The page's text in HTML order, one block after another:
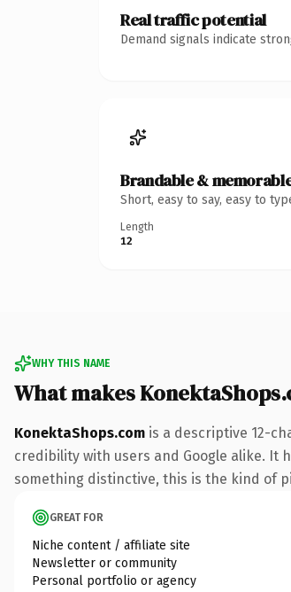
Real traffic potential
Demand signals indicate
Brandable &
Short, easy to say, easy to
Length
12
WHY THIS NAME
What makes
KonektaShops.com is a descriptive 12-
credibility with users and Google alike. It
something distinctive, this is the kind of
GREAT FOR
Niche content / affiliate site
Newsletter or community
Personal portfolio or agency